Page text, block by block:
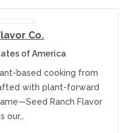
Co.
of America
based cooking from
with plant-forward
Ranch Flavor
our…